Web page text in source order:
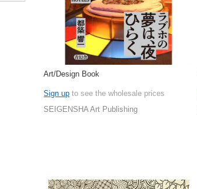
Art/Design Book
Sign up to see the wholesale prices
SEIGENSHA Art Publishing